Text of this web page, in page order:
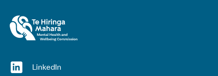
LinkedIn